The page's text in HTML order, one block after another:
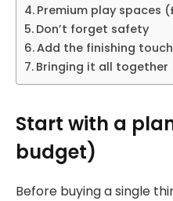
Premium play spaces
Don’t forget safety
Add the finishing
Bringing it all together
Start with a
budget)
Before buying a single